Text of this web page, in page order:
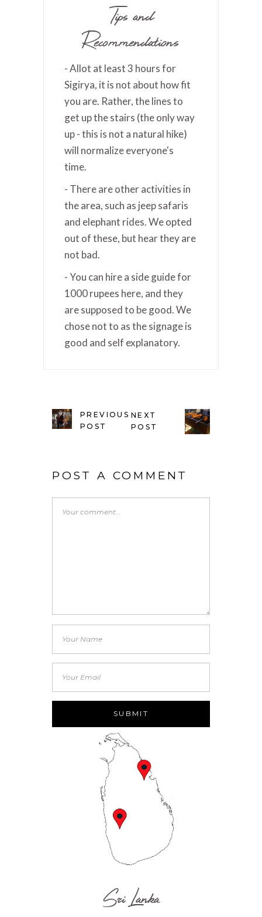
Tips and
Recommendations
- Allot at least 3 hours for
Sigirya, it is not about how fit
you are. Rather, the lines to
get up the stairs (the only way
up - this is not a natural hike)
will normalize everyone's
time.
- There are other activities in
the area, such as jeep safaris
and elephant rides. We opted
out of these, but hear they are
not bad.
- You can hire a side guide for
1000 rupees here, and they
are supposed to be good. We
chose not to as the signage is
good and self explanatory.
PREVIOUS
POST
NEXT
POST
POST A COMMENT
Sri Lanka